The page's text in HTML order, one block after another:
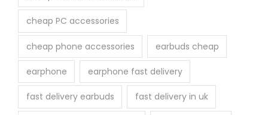
cheap PC accessories
cheap phone accessories earbuds cheap
earphone earphone fast delivery
fast delivery earbuds fast delivery in uk